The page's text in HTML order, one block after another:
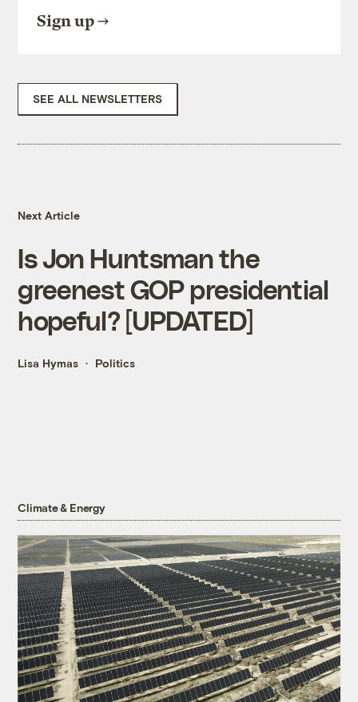
Sign up
SEE ALL NEWSLETTERS
Next Article
Is Jon Huntsman the
greenest GOP presidential
hopeful? [UPDATED]
Lisa Hymas Politics
Climate & Energy